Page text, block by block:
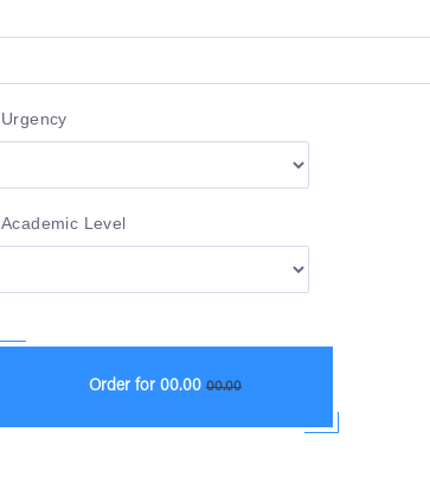
Urgency
Academic Level
Order for 00.00 00.00